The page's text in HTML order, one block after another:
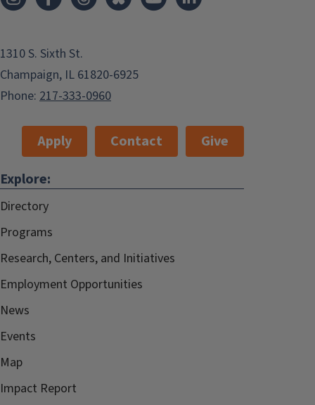
1310 S. Sixth St.
Champaign, IL 61820-6925
Phone: 217-333-0960
Apply Contact
Give
Explore:
Directory
Programs
Research, Centers, and Initiatives
Employment Opportunities
News
Events
Map
Impact Report